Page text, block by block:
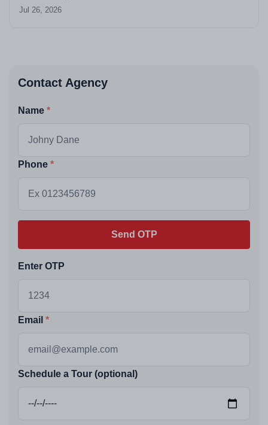
Jul 26, 2026
Contact Agency
Name
Phone
Send OTP
Enter OTP
Email
Schedule a Tour (optional)